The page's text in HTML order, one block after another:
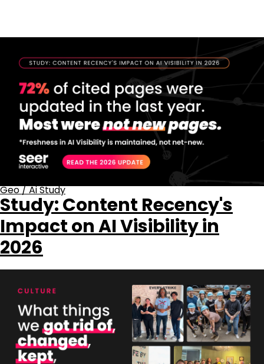
Geo / Ai Study
Study: Content Recency's
Impact on AI Visibility in
2026